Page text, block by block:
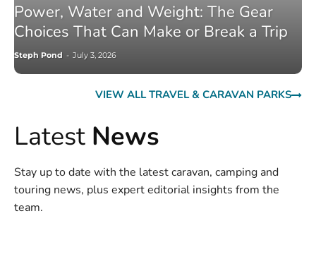
Power, Water and Weight: The Gear
Choices That Can Make or Break a Trip
Steph Pond - July 3, 2026
VIEW ALL TRAVEL & CARAVAN PARKS
Latest News
Stay up to date with the latest caravan, camping and
touring news, plus expert editorial insights from the
team.